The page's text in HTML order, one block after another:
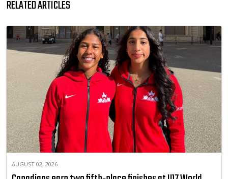
RELATED ARTICLES
AUGUST 02, 2026